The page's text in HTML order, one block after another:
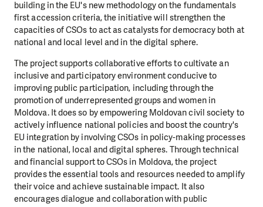
building in the EU's new methodology on the fundamentals
first accession criteria, the initiative will strengthen the
capacities of CSOs to act as catalysts for democracy both at
national and local level and in the digital sphere.
The project supports collaborative efforts to cultivate an
inclusive and participatory environment conducive to
improving public participation, including through the
promotion of underrepresented groups and women in
Moldova. It does so by empowering Moldovan civil society to
actively influence national policies and boost the country's
EU integration by involving CSOs in policy-making processes
in the national, local and digital spheres. Through technical
and financial support to CSOs in Moldova, the project
provides the essential tools and resources needed to amplify
their voice and achieve sustainable impact. It also
encourages dialogue and collaboration with public